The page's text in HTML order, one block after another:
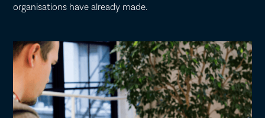
organisations have already made.